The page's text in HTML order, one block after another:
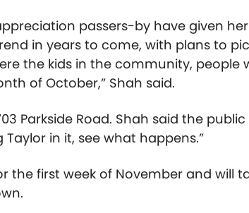
passers-by have given her
in years to come, with plans to
the kids in the community, people
of October,” Shah said.
Parkside Road. Shah said the
in it, see what happens.”
the first week of November and will